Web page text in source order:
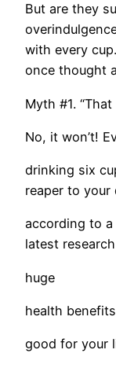
But are they
with every
once thought
Myth #1.
No, it won’t!
drinking six
reaper to your
according to
latest
huge
health
good for your